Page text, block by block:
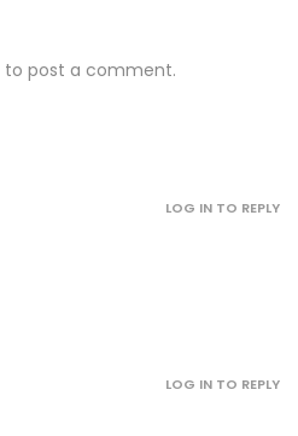
to post a comment.
LOG IN TO REPLY
LOG IN TO REPLY